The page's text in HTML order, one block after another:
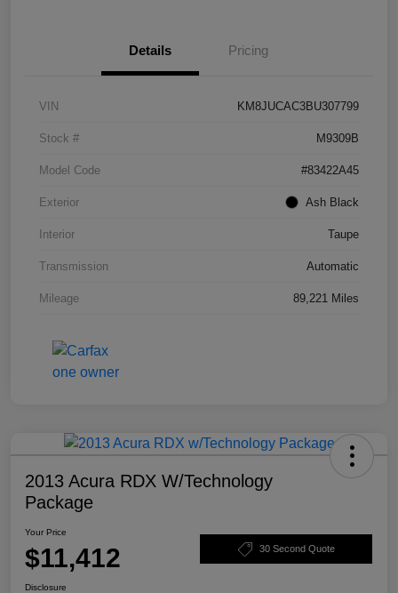
Details Pricing
VIN KM8JUCAC3BU307799
Stock # M9309B
Model Code #83422A45
Exterior Ash Black
Interior Taupe
Transmission Automatic
Mileage 89,221 Miles
2013 Acura RDX W/Technology
Package
Your Price
$11,412 30 Second Quote
Disclosure